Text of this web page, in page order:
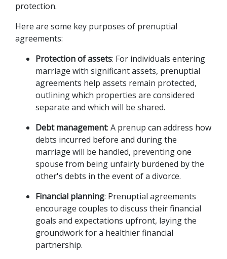
protection.
Here are some key purposes of prenuptial
agreements:
Protection of assets: For individuals entering
marriage with significant assets, prenuptial
agreements help assets remain protected,
outlining which properties are considered
separate and which will be shared.
Debt management: A prenup can address how
debts incurred before and during the
marriage will be handled, preventing one
spouse from being unfairly burdened by the
other's debts in the event of a divorce.
Financial planning: Prenuptial agreements
encourage couples to discuss their financial
goals and expectations upfront, laying the
groundwork for a healthier financial
partnership.